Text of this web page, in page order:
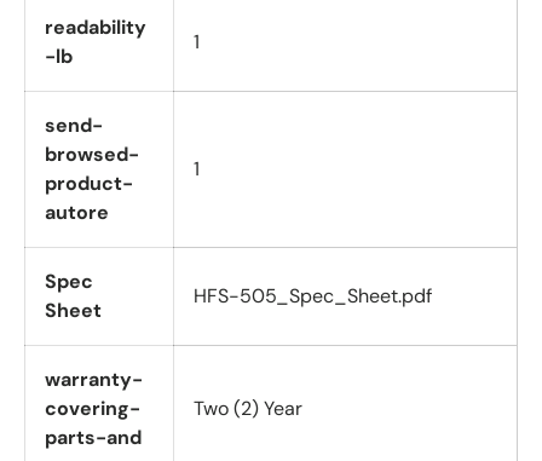
readability
-lb
1
send-
browsed-
product-
autore
1
Spec
Sheet
HFS-505_Spec_Sheet.pdf
warranty-
covering-
parts-and
Two (2) Year